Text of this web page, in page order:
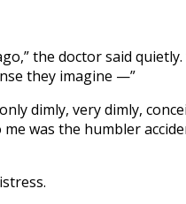
the doctor said
they imagine —”
dimly, very dimly,
me was the humbler